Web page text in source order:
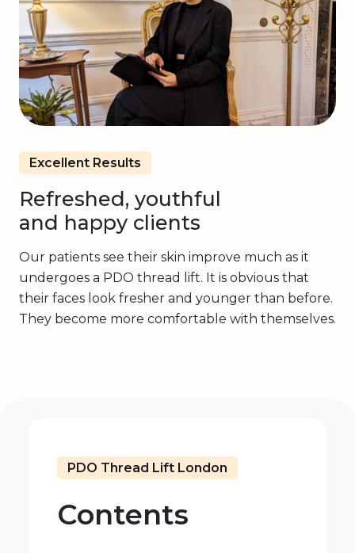
Excellent Results
Refreshed, youthful
and happy clients
Our patients see their skin improve much as it
undergoes a PDO thread lift. It is obvious that
their faces look fresher and younger than before.
They become more comfortable with themselves.
PDO Thread Lift London
Contents